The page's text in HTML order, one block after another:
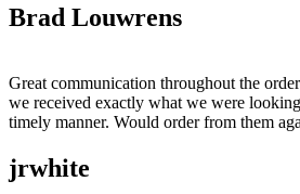
Brad Louwrens
Great communication throughout the
we received exactly what we were
timely manner. Would order from them
jrwhite